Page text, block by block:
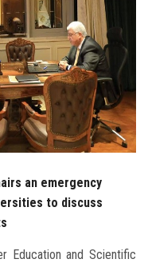
an emergency
to discuss
Education and Scientific